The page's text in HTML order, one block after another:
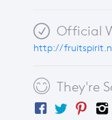
Official
http://
They're